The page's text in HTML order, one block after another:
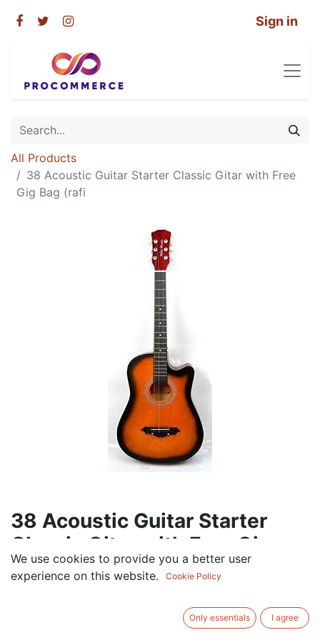
Sign in
All Products
38 Acoustic Guitar Starter Classic Gitar with Free
Gig Bag (rafi
38 Acoustic Guitar Starter
Classic Gitar with Free Gig
Bag (rafi
We use cookies to provide you a better user
experience on this website.
Cookie Policy
Only essentials I agree